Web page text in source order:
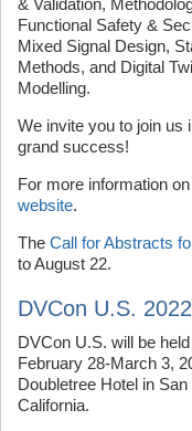
Functional Safety &
Mixed Signal Design,
Methods, and Digital
Modelling.
We invite you to join us
grand success!
For more information
website.
The Call for Abstracts
to August 22.
DVCon U.S. 2022
DVCon U.S. will be
February 28-March 3,
Doubletree Hotel in San
California.